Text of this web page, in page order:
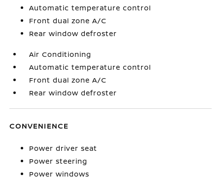
Automatic temperature control
Front dual zone A/C
Rear window defroster
Air Conditioning
Automatic temperature control
Front dual zone A/C
Rear window defroster
CONVENIENCE
Power driver seat
Power steering
Power windows